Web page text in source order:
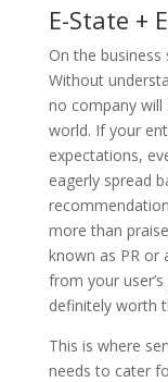
E-State +
On the business
Without
no company will
world. If your
expectations,
eagerly spread
more than
known as PR or
from your
definitely worth
This is where
needs to cater